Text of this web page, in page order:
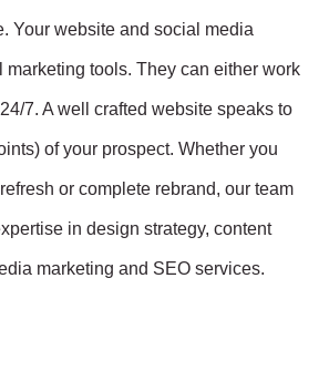
Your website and social media
marketing tools. They can either work
7. A well crafted website speaks to
of your prospect. Whether you
or complete rebrand, our team
in design strategy, content
marketing and SEO services.